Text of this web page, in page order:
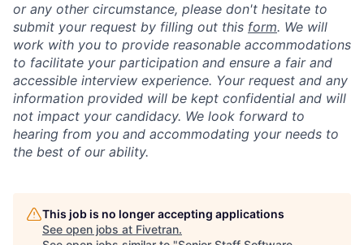
or any other circumstance, please don't hesitate to
submit your request by filling out this form. We will
work with you to provide reasonable accommodations
to facilitate your participation and ensure a fair and
accessible interview experience. Your request and any
information provided will be kept confidential and will
not impact your candidacy. We look forward to
hearing from you and accommodating your needs to
the best of our ability.
This job is no longer accepting applications
See open jobs at Fivetran.